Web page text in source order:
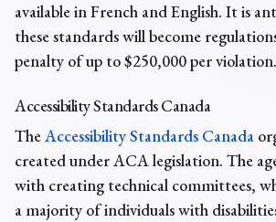
available in French and English. It is
these standards will become
penalty of up to $250,000 per violation.
Accessibility Standards Canada
TheAccessibility Standards Canada
created under ACA legislation. The
with creating technical committees,
a majority of individuals with